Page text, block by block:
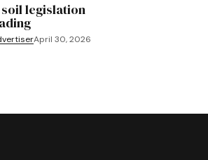
soil legislation
April 30, 2026